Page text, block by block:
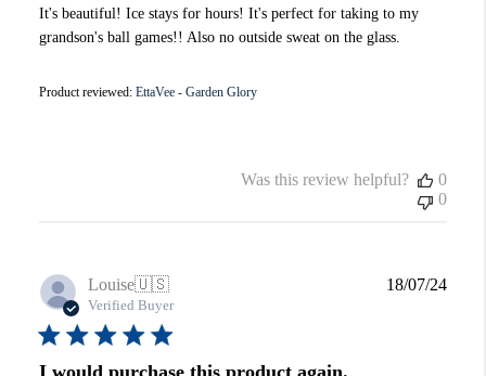
It's beautiful! Ice stays for hours! It's perfect for taking to my
grandson's ball games!! Also no outside sweat on the glass.
Product reviewed: EttaVee - Garden Glory
Was this review helpful?
0
0
Louise🇺🇸
Verified Buyer
18/07/24